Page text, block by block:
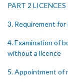
PART 2 LICENCES
3. Requirement for
4. Examination of
without a licence
5. Appointment of